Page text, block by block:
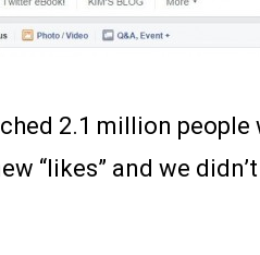
2.1 million people
“likes” and we